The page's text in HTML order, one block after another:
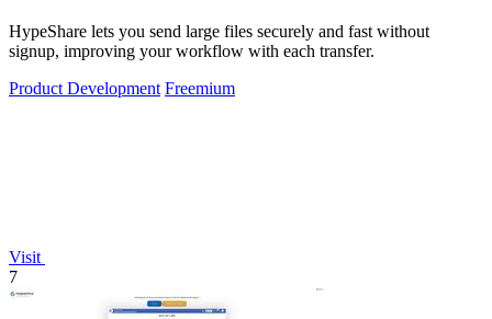
HypeShare lets you send large files securely and fast without
signup, improving your workflow with each transfer.
Product Development Freemium
Visit
7